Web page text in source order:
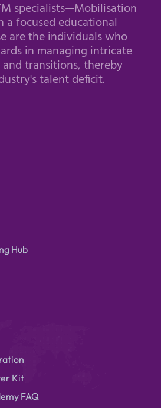
specialists—Mobilisation
focused educational
are the individuals who
in managing intricate
transitions, thereby
talent deficit.
Hub
Kit
FAQ